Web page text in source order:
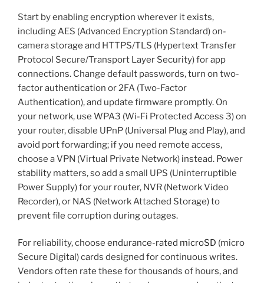
Start by enabling encryption wherever it exists,
including AES (Advanced Encryption Standard) on-
camera storage and HTTPS/TLS (Hypertext Transfer
Protocol Secure/Transport Layer Security) for app
connections. Change default passwords, turn on two-
factor authentication or 2FA (Two-Factor
Authentication), and update firmware promptly. On
your network, use WPA3 (Wi-Fi Protected Access 3) on
your router, disable UPnP (Universal Plug and Play), and
avoid port forwarding; if you need remote access,
choose a VPN (Virtual Private Network) instead. Power
stability matters, so add a small UPS (Uninterruptible
Power Supply) for your router, NVR (Network Video
Recorder), or NAS (Network Attached Storage) to
prevent file corruption during outages.
For reliability, choose endurance-rated microSD (micro
Secure Digital) cards designed for continuous writes.
Vendors often rate these for thousands of hours, and